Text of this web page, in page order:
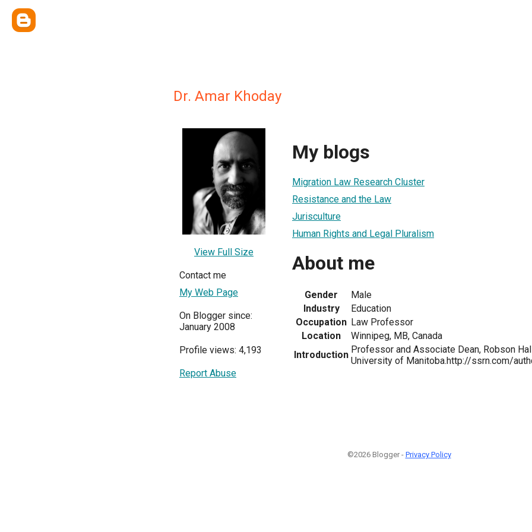
Dr. Amar Khoday
View Full Size
Contact me
My Web Page
On Blogger since:
January 2008
Profile views: 4,193
Report Abuse
My blogs
Migration Law Research Cluster
Resistance and the Law
Jurisculture
Human Rights and Legal Pluralism
About me
Gender
Male
Industry
Education
Occupation Law Professor
Location
Winnipeg, MB, Canada
Introduction Professor and Associate Dean, Robson
University of Manitoba.http://ssrn.com/
©2026 Blogger - Privacy Policy